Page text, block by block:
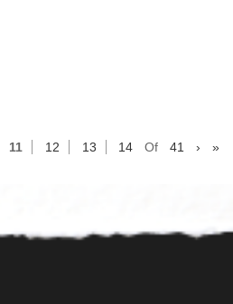
11 12 13 14 Of 41 › »